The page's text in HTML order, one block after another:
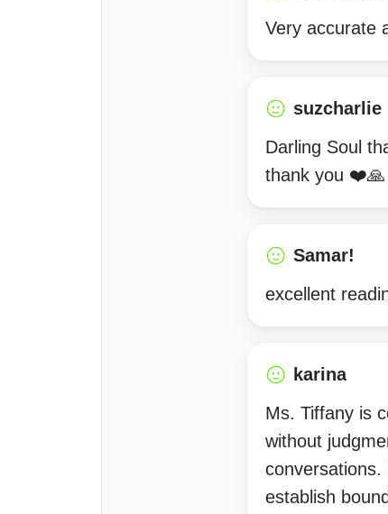
Very accurate
suzcharlie
Darling Soul
thank you ❤️🙏
Samar!
excellent
karina
Ms. Tiffany is
without
conversations.
establish